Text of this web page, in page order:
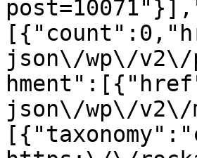
json\/wp\/
json\/wp\/v2\/